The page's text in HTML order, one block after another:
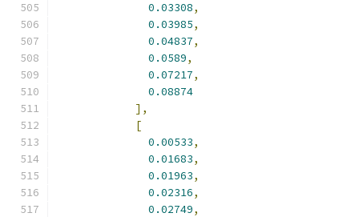
0.03308,
0.03985,
0.04837,
0.0589,
0.07217,
0.08874
],
[
0.00533,
0.01683,
0.01963,
0.02316,
0.02749,